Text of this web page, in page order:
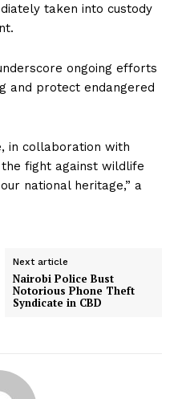
taken into custody
ongoing efforts
and protect endangered
in collaboration with
fight against wildlife
national heritage,” a
Next article
Nairobi Police Bust
Notorious Phone Theft
Syndicate in CBD